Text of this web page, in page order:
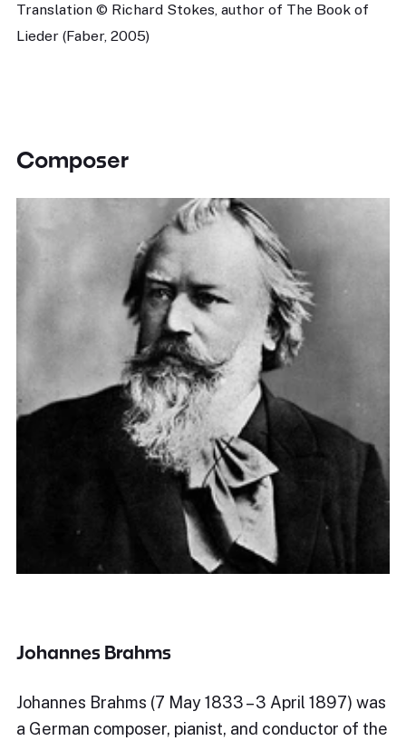
Translation © Richard Stokes, author of The Book of
Lieder (Faber, 2005)
Composer
Johannes Brahms
Johannes Brahms (7 May 1833 – 3 April 1897) was
a German composer, pianist, and conductor of the